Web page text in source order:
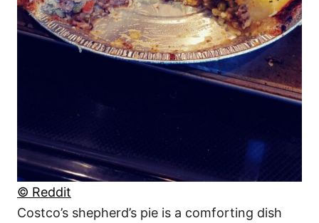
© Reddit
Costco’s shepherd’s pie is a comforting dish